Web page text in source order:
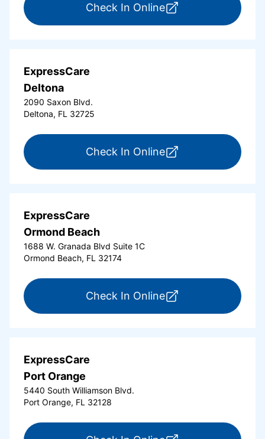
Check In Onlinefor ExpressCare
ExpressCare
Deltona
2090 Saxon Blvd.
Deltona, FL 32725
Check In Onlinefor ExpressCare
ExpressCare
Ormond Beach
1688 W. Granada Blvd Suite 1C
Ormond Beach, FL 32174
Check In Onlinefor ExpressCare
ExpressCare
Port Orange
5440 South Williamson Blvd.
Port Orange, FL 32128